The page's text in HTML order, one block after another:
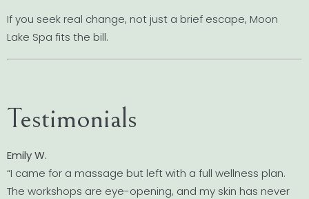
If you seek real change, not just a brief escape, Moon
Lake Spa fits the bill.
Testimonials
Emily W.
“I came for a massage but left with a full wellness plan.
The workshops are eye-opening, and my skin has never